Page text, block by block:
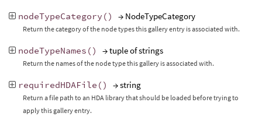
nodeTypeCategory () → NodeTypeCategory
Return the category of the node types this gallery entry is associated with.
nodeTypeNames () → tuple of strings
Return the names of the node type this gallery is associated with.
requiredHDAFile () → string
Return a file path to an HDA library that should be loaded before trying to
apply this gallery entry.